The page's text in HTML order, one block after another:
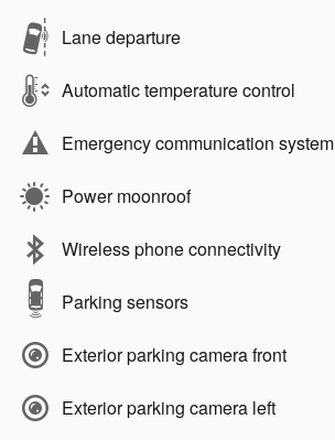
Lane departure
Automatic temperature control
Emergency communication system
Power moonroof
Wireless phone connectivity
Parking sensors
Exterior parking camera front
Exterior parking camera left